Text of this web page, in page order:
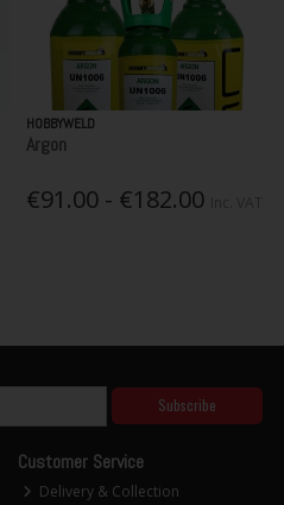
HOBBYWELD
Argon
€91.00 - €182.00
Subscribe
Customer Service
Delivery & Collection